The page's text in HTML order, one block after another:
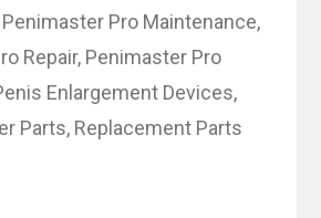
Penimaster Pro Maintenance,
Repair, Penimaster Pro
Enlargement Devices,
Parts, Replacement Parts